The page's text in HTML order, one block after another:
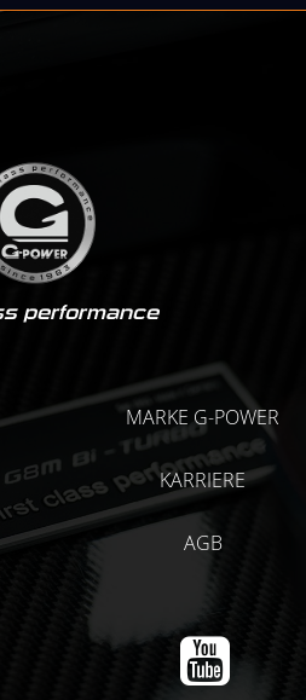
performance
MARKE G-POWER
KARRIERE
AGB